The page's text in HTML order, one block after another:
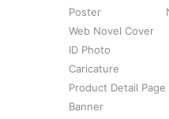
Poster
Web Novel Cover
ID Photo
Caricature
Product Detail Page
Banner